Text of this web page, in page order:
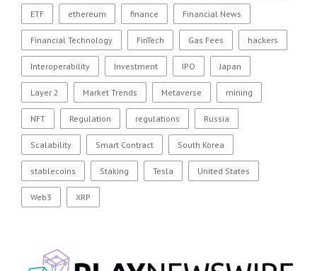
ETF ethereum finance Financial News
Financial Technology FinTech Gas Fees hackers
Interoperability Investment IPO Japan
Layer 2 Market Trends Metaverse mining
NFT Regulation regulations Russia
Scalability Smart Contract South Korea
stablecoins Staking Tesla United States
Web3 XRP